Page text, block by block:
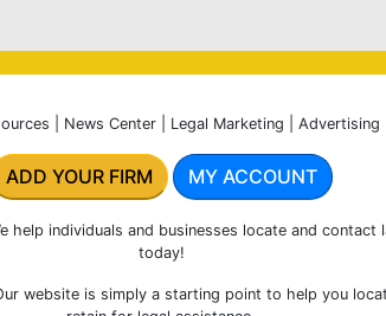
News Center| Legal Marketing Advertising
ADD YOUR FIRM MY ACCOUNT
individuals and businesses locate and contact
today!
website is simply a starting point to help you